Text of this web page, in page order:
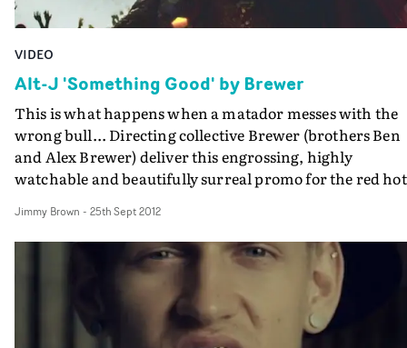
VIDEO
Alt-J 'Something Good' by Brewer
This is what happens when a matador messes with the
wrong bull... Directing collective Brewer (brothers Ben
and Alex Brewer) deliver this engrossing, highly
watchable and beautifully surreal promo for the red hot
Portuguese neighbourhood just outside Los Angeles
(apparently bullfighting is still legal in California),
Brewer match the soft altrock tones of Something
perfection with this slo-mo gem. The track is taken
the band's Mercury Prize-nominated album An
Wave. http://www.youtube.com/watchv=aNYjOVo5IEw
Jimmy Brown - 25th Sept 2012